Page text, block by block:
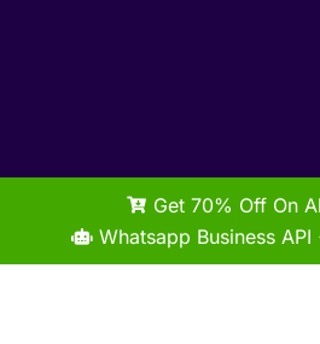
Get 70% Off On
Whatsapp Business